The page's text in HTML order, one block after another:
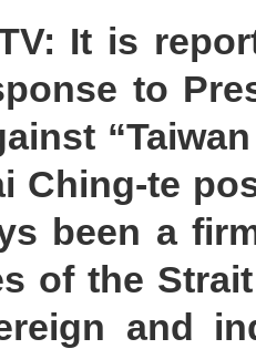
It is
to
Ching-te
been a
of the
and